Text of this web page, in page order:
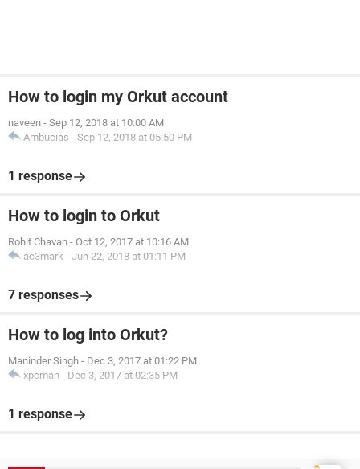
How to login my Orkut account
naveen - Sep 12, 2018 at 10:00 AM
Ambucias - Sep 12, 2018 at 05:50 PM
1 response
How to login to Orkut
Rohit Chavan - Oct 12, 2017 at 10:16 AM
ac3mark - Jun 22, 2018 at 01:11 PM
7 responses
How to log into Orkut?
Maninder Singh - Dec 3, 2017 at 01:22 PM
xpcman - Dec 3, 2017 at 02:35 PM
1 response